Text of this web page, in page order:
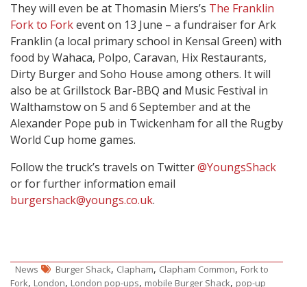
They will even be at Thomasin Miers’s The Franklin
Fork to Forkevent on 13 June – a fundraiser for Ark
Franklin (a local primary school in Kensal Green) with
food by Wahaca, Polpo, Caravan, Hix Restaurants,
Dirty Burger and Soho House among others. It will
also be at Grillstock Bar-BBQ and Music Festival in
Walthamstow on 5 and 6September and at the
Alexander Pope pub in Twickenham for all the Rugby
World Cup home games.
Follow the truck’s travels on Twitter@YoungsShack
or for further information email
burgershack@youngs.co.uk.
News Burger Shack, Clapham, Clapham Common, Fork to
Fork, London, London pop-ups, mobile Burger Shack, pop-up